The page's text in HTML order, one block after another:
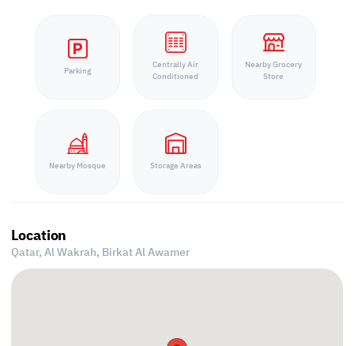
Parking
Centrally Air
Conditioned
Nearby Grocery
Store
Nearby Mosque Storage Areas
Location
Qatar, Al Wakrah, Birkat Al Awamer